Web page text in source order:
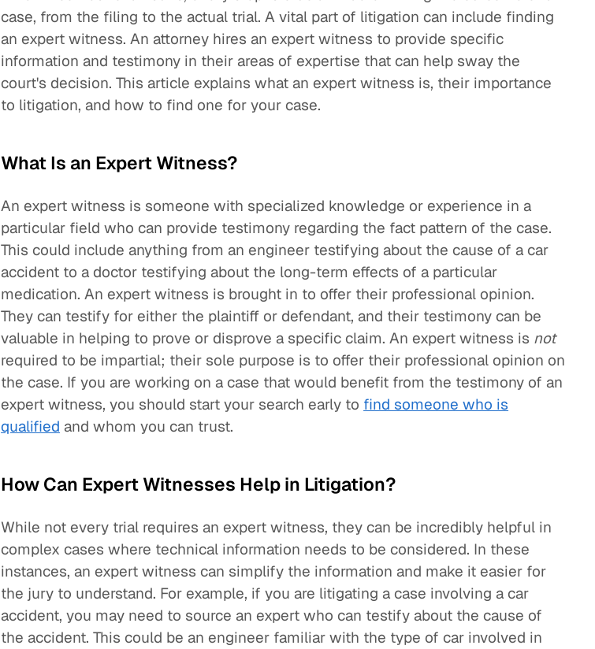
case, from the filing to the actual trial. A vital part of litigation can include finding
an expert witness. An attorney hires an expert witness to provide specific
information and testimony in their areas of expertise that can help sway the
court's decision. This article explains what an expert witness is, their importance
to litigation, and how to find one for your case.
What Is an Expert Witness?
An expert witness is someone with specialized knowledge or experience in a
particular field who can provide testimony regarding the fact pattern of the case.
This could include anything from an engineer testifying about the cause of a car
accident to a doctor testifying about the long-term effects of a particular
medication. An expert witness is brought in to offer their professional opinion.
They can testify for either the plaintiff or defendant, and their testimony can be
valuable in helping to prove or disprove a specific claim. An expert witness is not
required to be impartial; their sole purpose is to offer their professional opinion on
the case. If you are working on a case that would benefit from the testimony of an
expert witness, you should start your search early to find someone who is
qualified and whom you can trust.
How Can Expert Witnesses Help in Litigation?
While not every trial requires an expert witness, they can be incredibly helpful in
complex cases where technical information needs to be considered. In these
instances, an expert witness can simplify the information and make it easier for
the jury to understand. For example, if you are litigating a case involving a car
accident, you may need to source an expert who can testify about the cause of
the accident. This could be an engineer familiar with the type of car involved in